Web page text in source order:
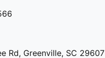
Rd, Greenville, SC 29607